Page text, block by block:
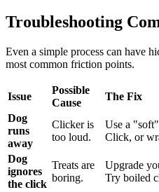
Troubleshooting
Even a simple process can have
most common friction points.
Issue
Possible
Cause
The Fix
Dog
runs
away
Clicker is
too loud.
Use a
Click, or
Dog
ignores
the click
Treats are
boring.
Upgrade
Try boiled